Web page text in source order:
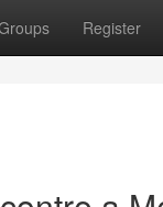
Register